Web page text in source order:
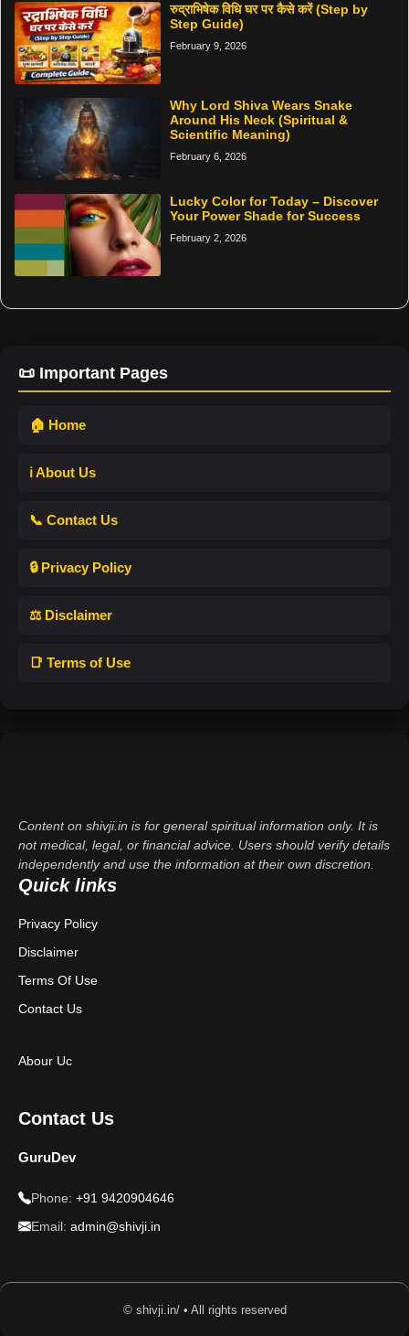
रुद्राभिषेक विधि घर पर कैसे करें (Step by
Step Guide)
February 9, 2026
Why Lord Shiva Wears Snake
Around His Neck (Spiritual &
Scientific Meaning)
February 6, 2026
Lucky Color for Today – Discover
Your Power Shade for Success
February 2, 2026
📜 Important Pages
🏠 Home
ℹ️ About Us
📞 Contact Us
🔒 Privacy Policy
⚖️ Disclaimer
📑 Terms of Use
Content on shivji.in is for general spiritual information only. It is
not medical, legal, or financial advice. Users should verify details
independently and use the information at their own discretion.
Quick links
Privacy Policy
Disclaimer
Terms Of Use
Contact Us
Abour Uc
Contact Us
GuruDev
Phone: +91 9420904646
Email: admin@shivji.in
© shivji.in/ • All rights reserved